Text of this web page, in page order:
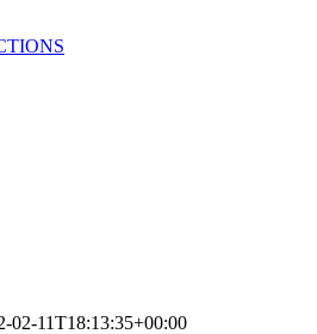
02-11T18:13:35+00:00